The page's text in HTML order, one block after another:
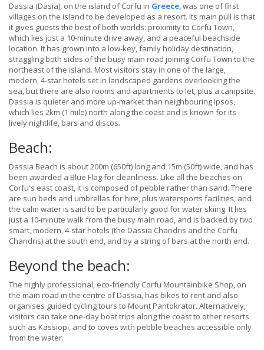
Dassia (Dasia), on the island of Corfu in Greece, was one of first
villages on the island to be developed as a resort. Its main pull is that
it gives guests the best of both worlds: proximity to Corfu Town,
which lies just a 10-minute drive away, and a peaceful beachside
location. It has grown into a low-key, family holiday destination,
straggling both sides of the busy main road joining Corfu Town to the
northeast of the island. Most visitors stay in one of the large,
modern, 4-star hotels set in landscaped gardens overlooking the
sea, but there are also rooms and apartments to let, plus a campsite.
Dassia is quieter and more up-market than neighbouring Ipsos,
which lies 2km (1 mile) north along the coast and is known for its
lively nightlife, bars and discos.
Beach:
Dassia Beach is about 200m (650ft) long and 15m (50ft) wide, and has
been awarded a Blue Flag for cleanliness. Like all the beaches on
Corfu's east coast, it is composed of pebble rather than sand. There
are sun beds and umbrellas for hire, plus watersports facilities, and
the calm water is said to be particularly good for water skiing. It lies
just a 10-minute walk from the busy main road, and is backed by two
smart, modern, 4-star hotels (the Dassia Chandris and the Corfu
Chandris) at the south end, and by a string of bars at the north end.
Beyond the beach:
The highly professional, eco-friendly Corfu Mountainbike Shop, on
the main road in the centre of Dassia, has bikes to rent and also
organises guided cycling tours to Mount Pantokrator. Alternatively,
visitors can take one-day boat trips along the coast to other resorts
such as Kassiopi, and to coves with pebble beaches accessible only
from the water.